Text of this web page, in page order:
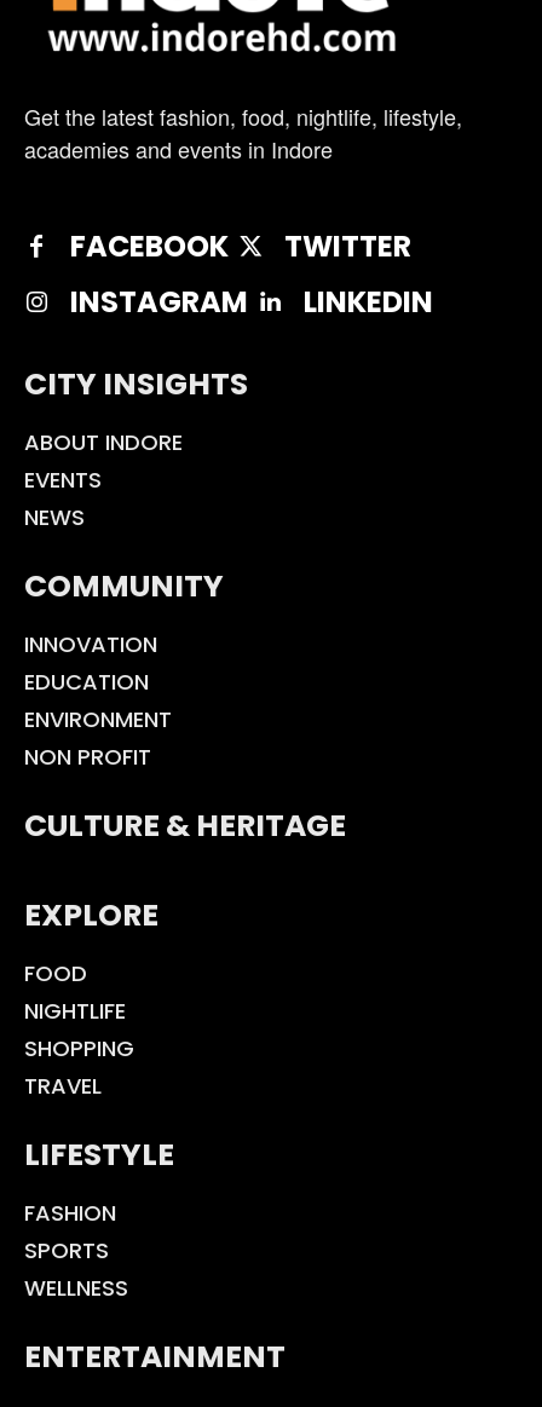
Get the latest fashion, food, nightlife, lifestyle,
academies and events in Indore
FACEBOOK
TWITTER
INSTAGRAM
LINKEDIN
CITY INSIGHTS
ABOUT INDORE
EVENTS
NEWS
COMMUNITY
INNOVATION
EDUCATION
ENVIRONMENT
NON PROFIT
CULTURE & HERITAGE
EXPLORE
FOOD
NIGHTLIFE
SHOPPING
TRAVEL
LIFESTYLE
FASHION
SPORTS
WELLNESS
ENTERTAINMENT